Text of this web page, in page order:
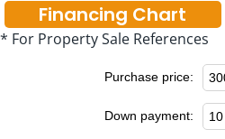
Financing Chart
* For Property Sale References
Purchase price:
Down payment: